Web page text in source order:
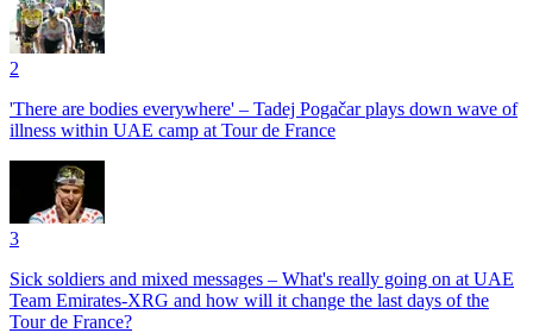
2
'There are bodies everywhere' – Tadej Pogačar plays down wave of
illness within UAE camp at Tour de France
3
Sick soldiers and mixed messages – What's really going on at UAE
Team Emirates-XRG and how will it change the last days of the
Tour de France?